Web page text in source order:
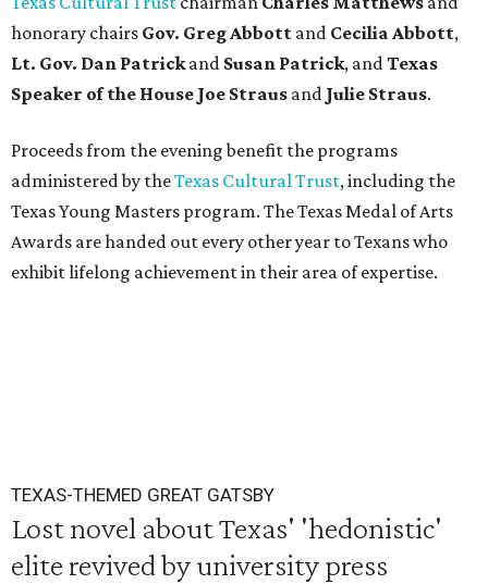
honorary chairs Gov. Greg Abbott and Cecilia Abbott,
Lt. Gov. Dan Patrickand Susan Patrick, andTexas
Speaker of the House Joe Straus and Julie Straus.
Proceeds from the evening benefit the programs
administered by theTexas Cultural Trust, including the
Texas Young Masters program. The Texas Medal of Arts
Awards are handed out every other year to Texans who
exhibit lifelong achievement in their area of expertise.
TEXAS-THEMED GREAT GATSBY
Lost novel about Texas' 'hedonistic'
elite revived by university press